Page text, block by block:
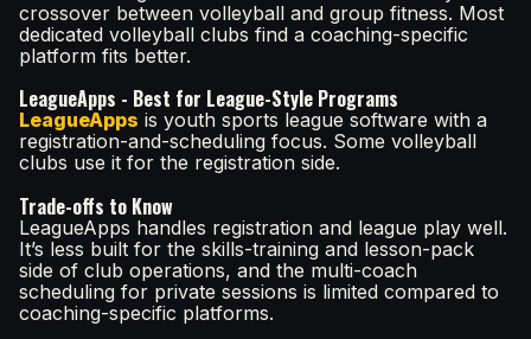
crossover between volleyball and group fitness. Most
dedicated volleyball clubs find a coaching-specific
platform fits better.
LeagueApps - Best for League-Style Programs
LeagueApps is youth sports league software with a
registration-and-scheduling focus. Some volleyball
clubs use it for the registration side.
Trade-offs to Know
LeagueApps handles registration and league play well.
It’s less built for the skills-training and lesson-pack
side of club operations, and the multi-coach
scheduling for private sessions is limited compared to
coaching-specific platforms.